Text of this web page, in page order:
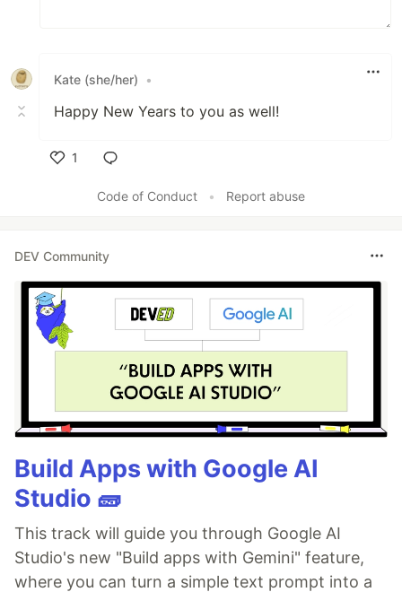
Kate (she/her) •
Happy New Years to you as well!
1
Code of Conduct
• Report abuse
DEV Community
Build Apps with Google AI
Studio 🧱
This track will guide you through Google AI
Studio's new "Build apps with Gemini" feature,
where you can turn a simple text prompt into a